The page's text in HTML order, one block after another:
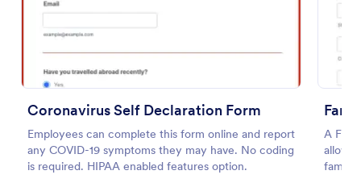
Coronavirus Self Declaration Form
Employees can complete this form online and report
any COVID-19 symptoms they may have. No coding
is required. HIPAA enabled features option.
A
allow
family